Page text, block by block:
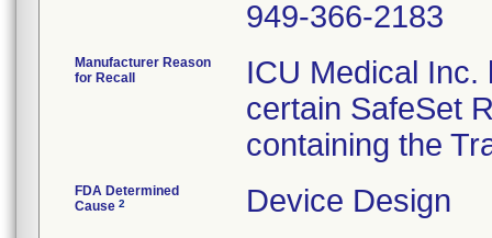
949-366-2183
Manufacturer Reason
for Recall
ICU Medical Inc.
certain SafeSet
containing the
FDA Determined
Cause 2 Device Design